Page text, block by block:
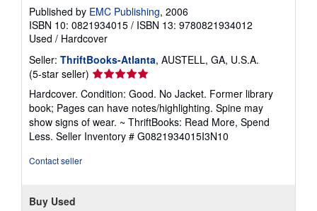
Published by EMC Publishing, 2006
ISBN 10: 0821934015 / ISBN 13: 9780821934012
Used / Hardcover
Seller: ThriftBooks-Atlanta, AUSTELL, GA, U.S.A.
(5-star seller) Seller
rating
5
out
of
5
Hardcover. Condition: Good. No Jacket. Former library
book; Pages can have notes/highlighting. Spine may
show signs of wear. ~ ThriftBooks: Read More, Spend
Less. Seller Inventory # G0821934015I3N10
Contact seller
Buy Used